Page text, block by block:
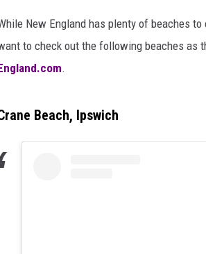
New England has plenty of beaches
to check out the following beaches as
.
Beach, Ipswich